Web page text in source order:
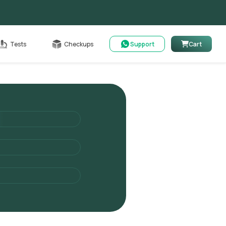
Tests Checkups Support Cart